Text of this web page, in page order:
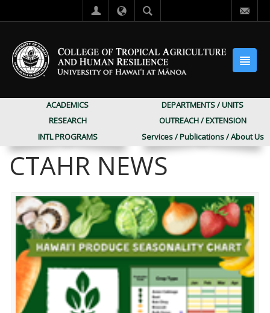
ACADEMICS
DEPARTMENTS / UNITS
RESEARCH
OUTREACH / EXTENSION
INTL PROGRAMS
Services / Publications / About Us
CTAHR NEWS